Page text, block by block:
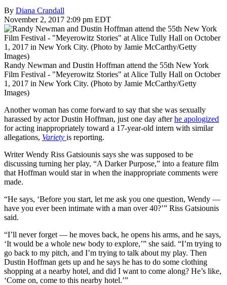
By Diana Crandall
November 2, 2017 2:09 pm EDT
Randy Newman and Dustin Hoffman attend the 55th New York
Film Festival - "Meyerowitz Stories" at Alice Tully Hall on October
1, 2017 in New York City. (Photo by Jamie McCarthy/Getty
Images)
Another woman has come forward to say that she was sexually
harassed by actor Dustin Hoffman, just one day afterhe apologized
for acting inappropriately toward a 17-year-old intern with similar
allegations, Variety is reporting.
Writer Wendy Riss Gatsiounis says she was supposed to be
discussing turning her play, “A Darker Purpose,” into a feature film
that Hoffman would star in when the inappropriate comments were
made.
“He says, ‘Before you start, let me ask you one question, Wendy —
have you ever been intimate with a man over 40?’” Riss Gatsiounis
said.
“I’ll never forget — he moves back, he opens his arms, and he says,
‘It would be a whole new body to explore,’” she said. “I’m trying to
go back to my pitch, and I’m trying to talk about my play. Then
Dustin Hoffman gets up and he says he has to do some clothing
shopping at a nearby hotel, and did I want to come along? He’s like,
‘Come on, come to this nearby hotel.’”